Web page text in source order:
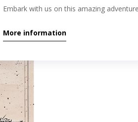
Embark with us on this amazing
More information